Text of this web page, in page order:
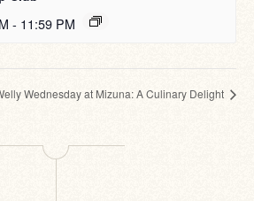
- 11:59 PM
Wednesday at Mizuna: A Culinary Delight